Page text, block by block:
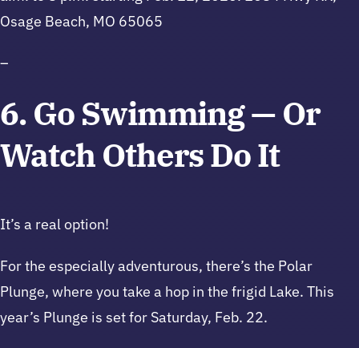
Osage Beach, MO 65065
–
6. Go Swimming — Or
Watch Others Do It
It’s a real option!
For the especially adventurous, there’s the Polar
Plunge, where you take a hop in the frigid Lake. This
year’s Plunge is set for Saturday, Feb. 22.